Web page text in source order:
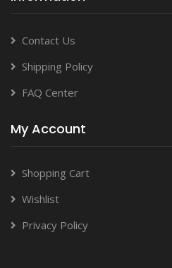
Contact Us
Shipping Policy
FAQ Center
My Account
Shopping Cart
Wishlist
Privacy Policy